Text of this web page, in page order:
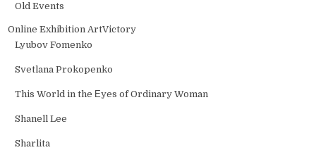
Old Events
Online Exhibition ArtVictory
Lyubov Fomenko
Svetlana Prokopenko
This World in the Еyes of Ordinary Woman
Shanell Lee
Sharlita